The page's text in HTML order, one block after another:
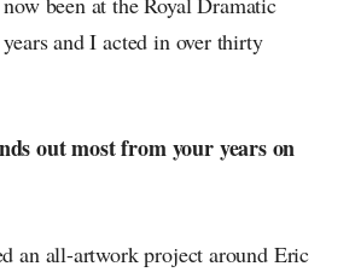
and I acted in over thirty
out most from your years on
an all-artwork project around Eric